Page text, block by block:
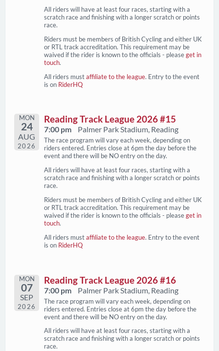
All riders will have at least four races, starting with a
scratch race and finishing with a longer scratch or points
race.
Riders must be members of British Cycling and either UK
or RTL track accreditation. This requirement may be
waived if the rider is known to the officials - pleaseget in
touch.
All riders mustaffiliate to the league. Entry to the event
is on RiderHQ
MON
24
AUG
2026
Reading Track League 2026 #15
7:00 pm Palmer Park Stadium, Reading
The race program will vary each week, depending on
riders entered. Entries close at 6pm the day before the
event and there will be NO entry on the day.
All riders will have at least four races, starting with a
scratch race and finishing with a longer scratch or points
race.
Riders must be members of British Cycling and either UK
or RTL track accreditation. This requirement may be
waived if the rider is known to the officials - pleaseget in
touch.
All riders mustaffiliate to the league. Entry to the event
is on RiderHQ
MON
07
SEP
2026
Reading Track League 2026 #16
7:00 pm Palmer Park Stadium, Reading
The race program will vary each week, depending on
riders entered. Entries close at 6pm the day before the
event and there will be NO entry on the day.
All riders will have at least four races, starting with a
scratch race and finishing with a longer scratch or points
race.